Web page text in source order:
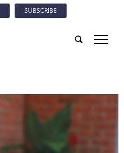
SUBSCRIBE
tap